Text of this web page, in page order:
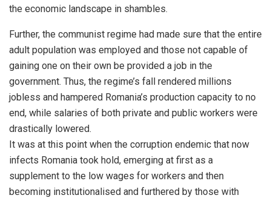
the economic landscape in shambles.
Further, the communist regime had made sure that the entire
adult population was employed and those not capable of
gaining one on their own be provided a job in the
government. Thus, the regime’s fall rendered millions
jobless and hampered Romania’s production capacity to no
end, while salaries of both private and public workers were
drastically lowered.
It was at this point when the corruption endemic that now
infects Romania took hold, emerging at first as a
supplement to the low wages for workers and then
becoming institutionalised and furthered by those with